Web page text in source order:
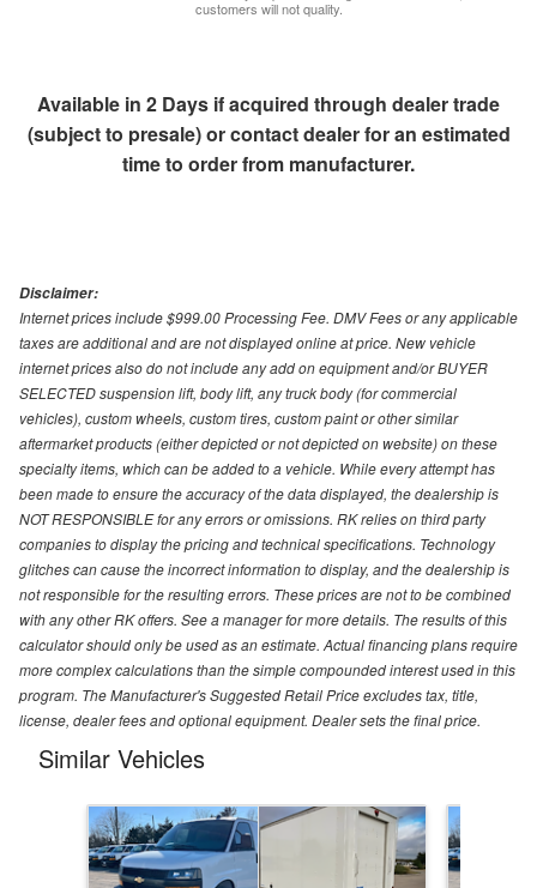
customers will not quality.
Available in 2 Days if acquired through dealer trade
(subject to presale) or contact dealer for an estimated
time to order from manufacturer.
Disclaimer:
Internet prices include $999.00 Processing Fee. DMV Fees or any applicable
taxes are additional and are not displayed online at price. New vehicle
internet prices also do not include any add on equipment and/or BUYER
SELECTED suspension lift, body lift, any truck body (for commercial
vehicles), custom wheels, custom tires, custom paint or other similar
aftermarket products (either depicted or not depicted on website) on these
specialty items, which can be added to a vehicle. While every attempt has
been made to ensure the accuracy of the data displayed, the dealership is
NOT RESPONSIBLE for any errors or omissions. RK relies on third party
companies to display the pricing and technical specifications. Technology
glitches can cause the incorrect information to display, and the dealership is
not responsible for the resulting errors. These prices are not to be combined
with any other RK offers. See a manager for more details. The results of this
calculator should only be used as an estimate. Actual financing plans require
more complex calculations than the simple compounded interest used in this
program. The Manufacturer's Suggested Retail Price excludes tax, title,
license, dealer fees and optional equipment. Dealer sets the final price.
Similar Vehicles